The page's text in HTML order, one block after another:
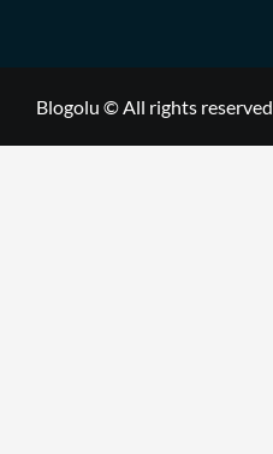
Blogolu © All rights reserved